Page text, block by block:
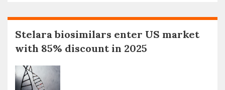
Stelara biosimilars enter US market
with 85% discount in 2025